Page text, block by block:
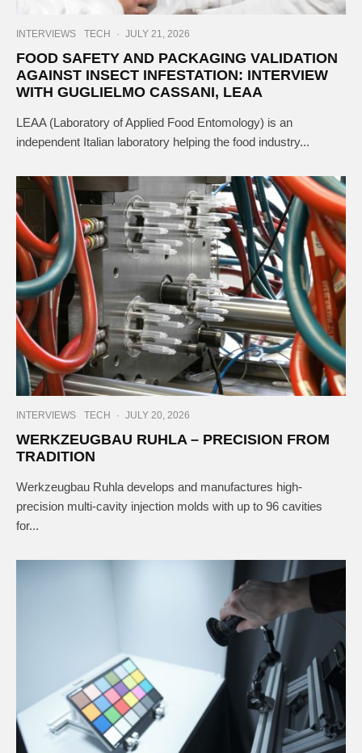
INTERVIEWS TECH · JULY 21, 2026
FOOD SAFETY AND PACKAGING VALIDATION
AGAINST INSECT INFESTATION: INTERVIEW
WITH GUGLIELMO CASSANI, LEAA
LEAA (Laboratory of Applied Food Entomology) is an
independent Italian laboratory helping the food industry...
INTERVIEWS TECH · JULY 20, 2026
WERKZEUGBAU RUHLA – PRECISION FROM
TRADITION
Werkzeugbau Ruhla develops and manufactures high-
precision multi-cavity injection molds with up to 96 cavities
for...